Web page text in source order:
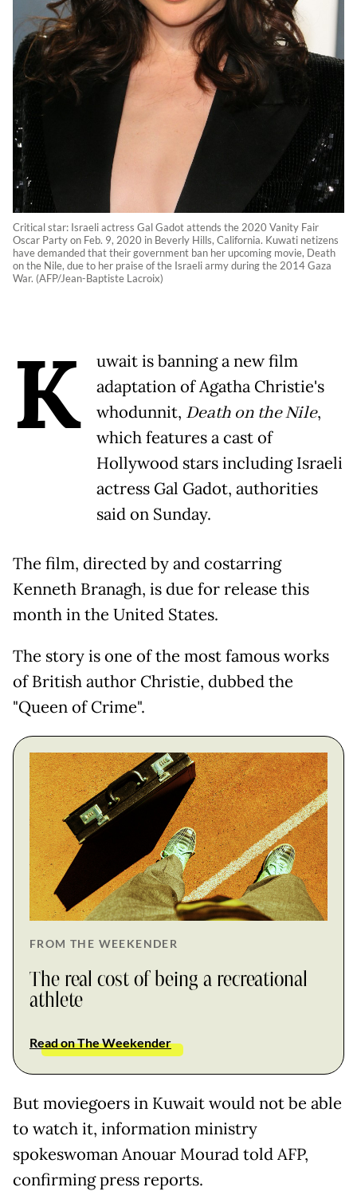
Critical star: Israeli actress Gal Gadot attends the 2020 Vanity Fair
Oscar Party on Feb. 9, 2020 in Beverly Hills, California. Kuwati netizens
have demanded that their government ban her upcoming movie, Death
on the Nile, due to her praise of the Israeli army during the 2014 Gaza
War. (AFP/Jean-Baptiste Lacroix)
K
uwait is banning a new film
adaptation of Agatha Christie's
whodunnit, Death on the Nile,
which features a cast of
Hollywood stars including Israeli
actress Gal Gadot, authorities
said on Sunday.
The film, directed by and costarring
Kenneth Branagh, is due for release this
month in the United States.
The story is one of the most famous works
of British author Christie, dubbed the
"Queen of Crime".
FROM THE WEEKENDER
The real cost of being a recreational
athlete
Read on The Weekender
But moviegoers in Kuwait would not be able
to watch it, information ministry
spokeswoman Anouar Mourad told AFP,
confirming press reports.